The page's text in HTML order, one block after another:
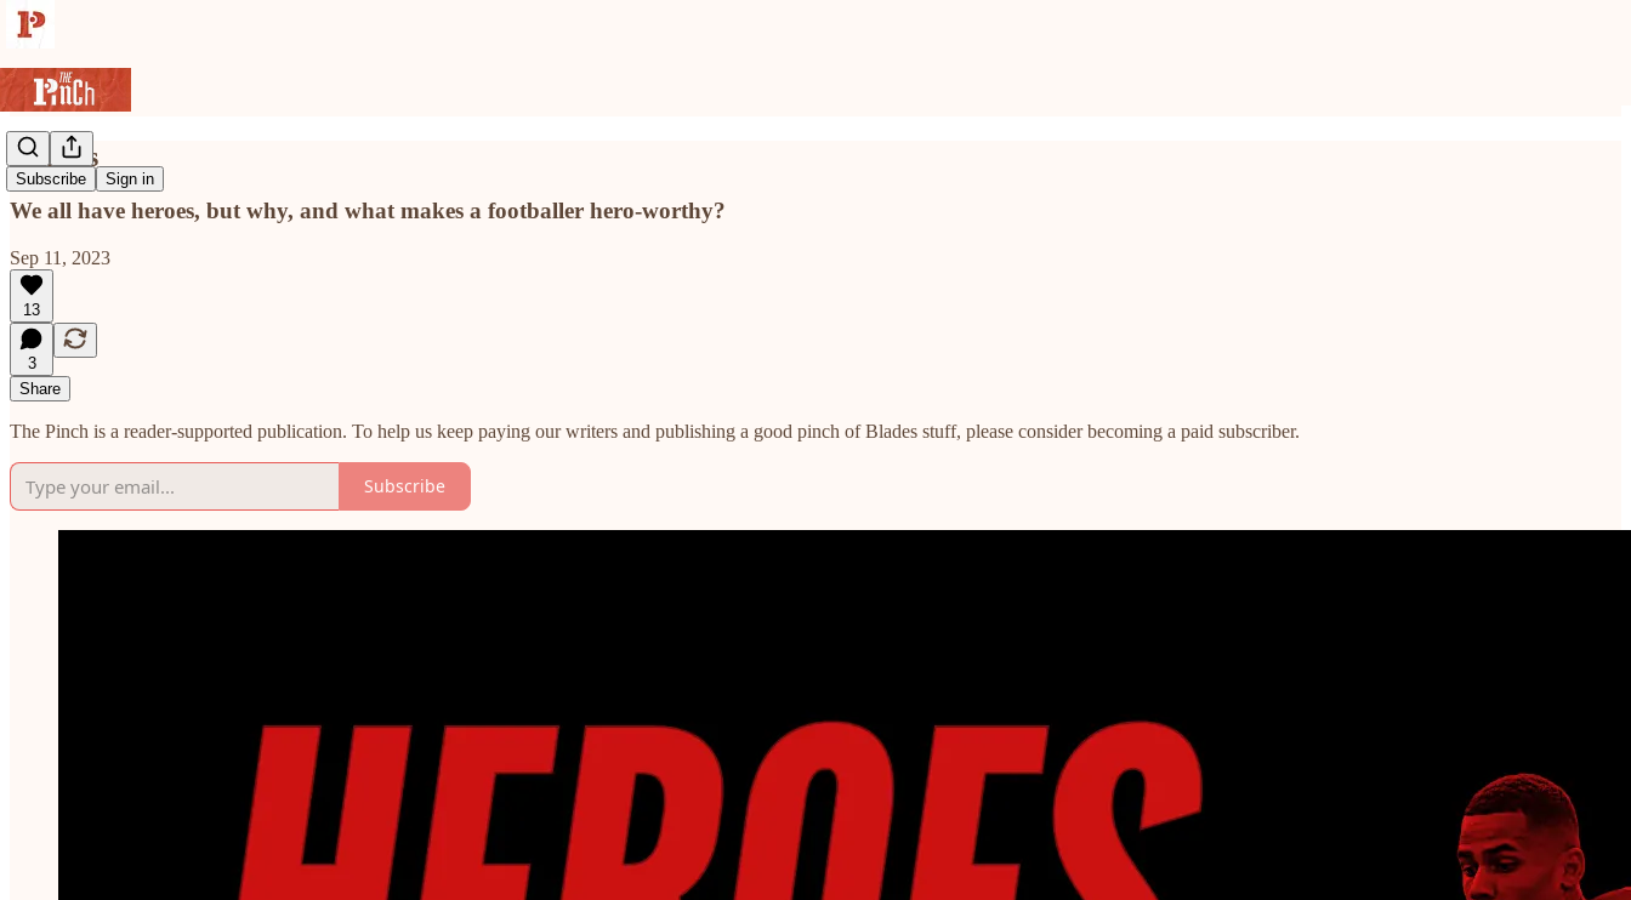
Subscribe Sign in
Heroes
We all have heroes, but why, and what makes a footballer hero-worthy?
Sep 11, 2023
13
3
Share
The Pinch is a reader-supported publication. To help us keep paying our writers and publishing a good pinch of Blades stuff, please consider becoming a paid subscriber.
Subscribe